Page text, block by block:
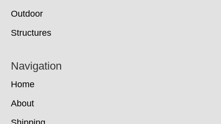
Outdoor
Structures
Navigation
Home
About